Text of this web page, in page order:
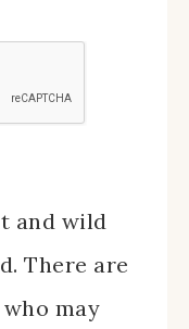
and wild
There are
may